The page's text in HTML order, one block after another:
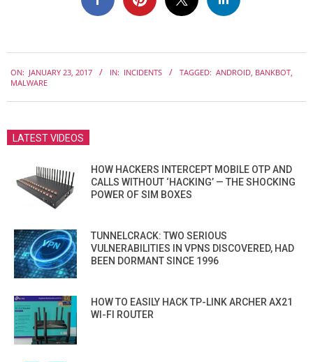
01-
ON: JANUARY 23, 2017 IN: INCIDENTS TAGGED: ANDROID BANKBOT
MALWARE
LATEST VIDEOS
HOW HACKERS INTERCEPT MOBILE OTP AND
CALLS WITHOUT ‘HACKING’ — THE SHOCKING
POWER OF SIM BOXES
TUNNELCRACK: TWO SERIOUS
VULNERABILITIES IN VPNS DISCOVERED, HAD
BEEN DORMANT SINCE 1996
HOW TO EASILY HACK TP-LINK ARCHER AX21
WI-FI ROUTER